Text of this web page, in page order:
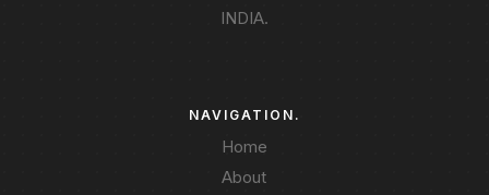
INDIA.
NAVIGATION.
Home
About